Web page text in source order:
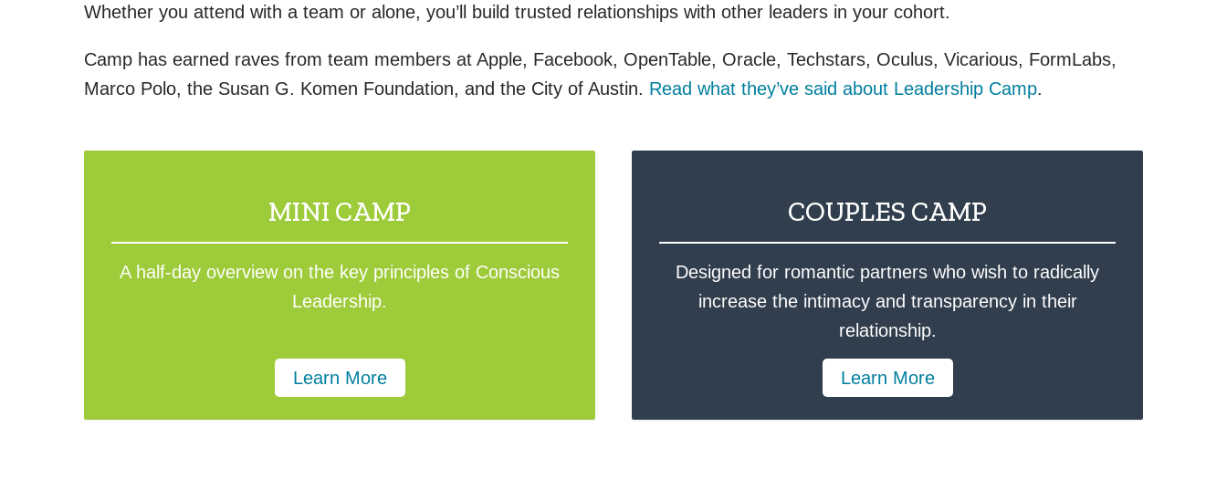
Whether you attend with a team or alone, you’ll build trusted relationships with other leaders in your cohort.
Camp has earned raves from team members at Apple, Facebook, OpenTable, Oracle, Techstars, Oculus, Vicarious, FormLabs,
Marco Polo, the Susan G. Komen Foundation, and the City of Austin. Read what they’ve said about Leadership Camp.
MINI CAMP
A half-day overview on the key principles of Conscious
Leadership.
Learn More
COUPLES CAMP
Designed for romantic partners who wish to radically
increase the intimacy and transparency in their
relationship.
Learn More